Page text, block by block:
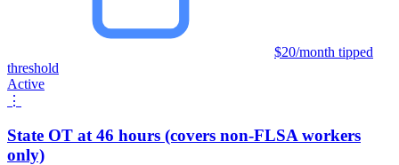
$20/month tipped
threshold
Active
⋮
State OT at 46 hours (covers non-FLSA workers
only)